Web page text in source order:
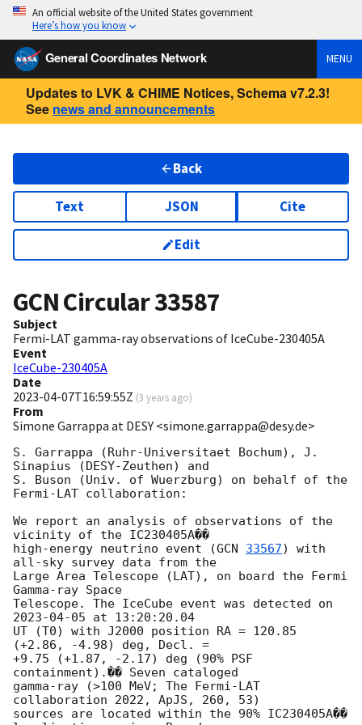
An official website of the United States government
Here’s how you know
General Coordinates Network MENU
Updates to LVK & CHIME Notices, Schema v7.2.3!
See news and announcements
Back
Text JSON Cite
Edit
GCN Circular33587
Subject
Fermi-LAT gamma-ray observations of IceCube-230405A
Event
IceCube-230405A
Date
2023-04-07T16:59:55Z (3 years ago)
From
Simone Garrappa at DESY <simone.garrappa@desy.de>
S. Garrappa (Ruhr-Universitaet Bochum), J.
Sinapius (DESY-Zeuthen) and
S. Buson (Univ. of Wuerzburg) on behalf of the
Fermi-LAT collaboration:
We report an analysis of observations of the
vicinity of the IC230405A��
high-energy neutrino event (GCN 33567) with
all-sky survey data from the
Large Area Telescope (LAT), on board the Fermi
Gamma-ray Space
2023-04-05 at 13:20:20.04
UT (T0) with J2000 position RA = 120.85
(+2.86, -4.98) deg, Decl. =
+9.75 (+1.87, -2.17) deg (90% PSF
containment).�� Seven cataloged
gamma-ray (>100 MeV; The Fermi-LAT
collaboration 2022, ApJS, 260, 53)
sources are located within the 90% IC230405A��